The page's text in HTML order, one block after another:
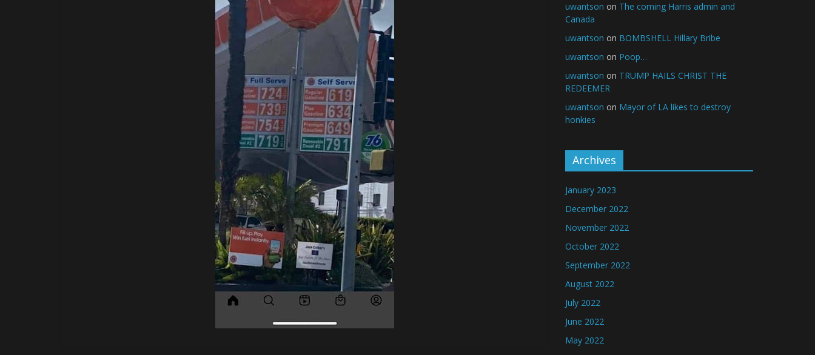
uwantson on The coming Harris admin and
Canada
uwantson on BOMBSHELL Hillary Bribe
uwantson on Poop…
uwantson on TRUMP HAILS CHRIST THE
REDEEMER
uwantson on Mayor of LA likes to destroy
honkies
Archives
January 2023
December 2022
November 2022
October 2022
September 2022
August 2022
July 2022
June 2022
May 2022